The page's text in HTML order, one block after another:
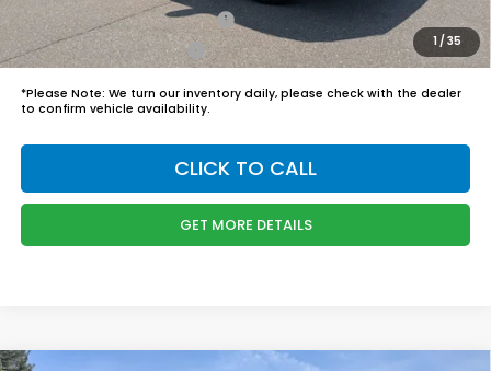
1/ 35
Military Appreciation Offer
$500
Honda Graduate Offer
$500
*Please Note: We turn our inventory daily, please check with the dealer
to confirm vehicle availability.
CLICK TO CALL
GET MORE DETAILS